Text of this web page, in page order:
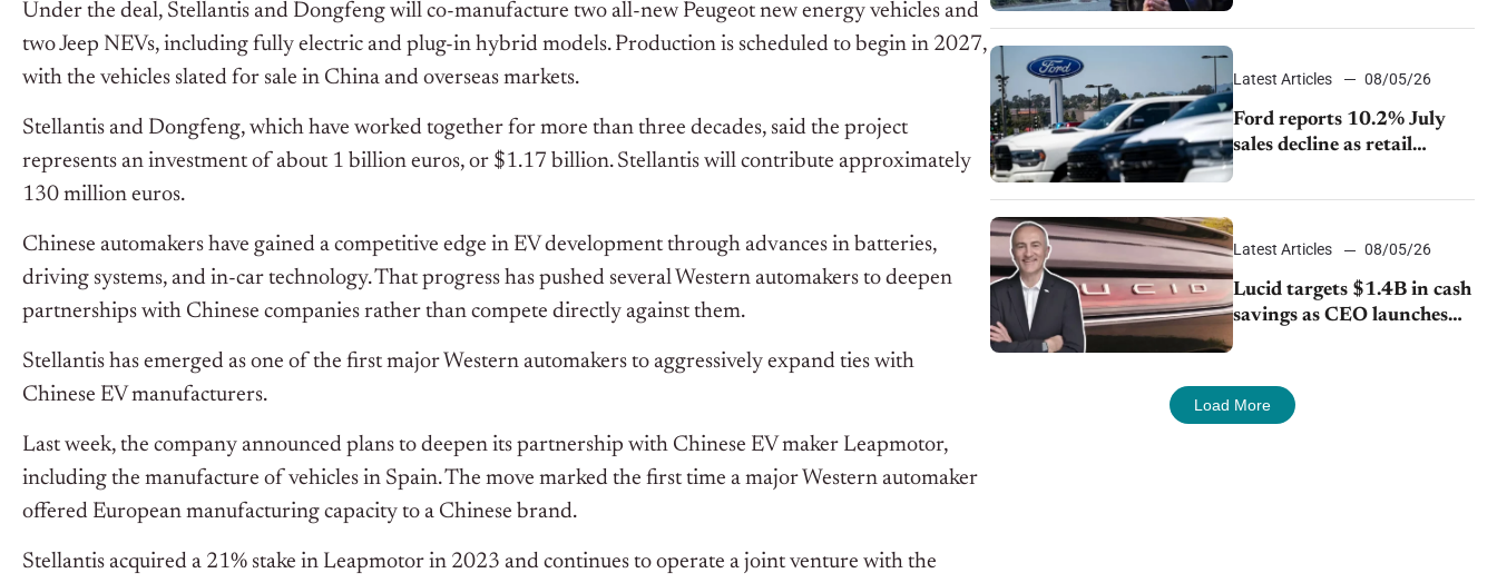
Under the deal, Stellantis and Dongfeng will co-manufacture two all-new Peugeot new energy vehicles and
two Jeep NEVs, including fully electric and plug-in hybrid models. Production is scheduled to begin in 2027,
with the vehicles slated for sale in China and overseas markets.
Stellantis and Dongfeng, which have worked together for more than three decades, said the project
represents an investment of about 1 billion euros, or $1.17 billion. Stellantis will contribute approximately
130 million euros.
Chinese automakers have gained a competitive edge in EV development through advances in batteries,
driving systems, and in-car technology. That progress has pushed several Western automakers to deepen
partnerships with Chinese companies rather than compete directly against them.
Stellantis has emerged as one of the first major Western automakers to aggressively expand ties with
Chinese EV manufacturers.
Last week, the company announced plans to deepen its partnership with Chinese EV maker Leapmotor,
including the manufacture of vehicles in Spain. The move marked the first time a major Western automaker
offered European manufacturing capacity to a Chinese brand.
Stellantis acquired a 21% stake in Leapmotor in 2023 and continues to operate a joint venture with the
exports amid global
competition
Latest Articles 08/05/26
Ford reports 10.2% July
sales decline as retail
strategy shifts
Latest Articles 08/05/26
Lucid targets $1.4B in cash
savings as CEO launches
turnaround plan
Load More